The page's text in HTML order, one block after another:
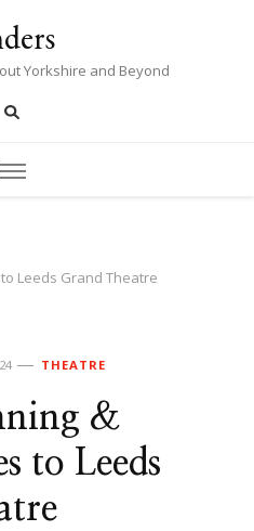
Yorkshire and Beyond
Leeds Grand Theatre
THEATRE
&
to Leeds